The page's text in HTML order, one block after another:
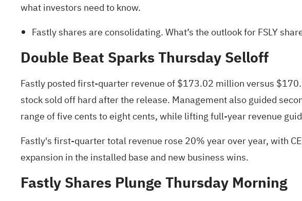
what investors need to know.
Fastly shares are consolidating.What’s the outlook for FSLY
Double Beat Sparks Thursday Selloff
Fastly posted first-quarter revenue of $173.02 million versus
stock sold off hard after the release. Management also guided
range of five cents to eight cents, while lifting full-year revenue
Fastly's first-quarter total revenue rose 20% year over year, with
expansion in the installed base and new business wins.
Fastly Shares Plunge Thursday Morning